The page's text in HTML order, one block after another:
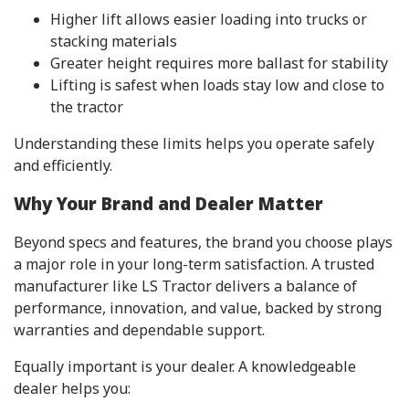
Higher lift allows easier loading into trucks or
stacking materials
Greater height requires more ballast for stability
Lifting is safest when loads stay low and close to
the tractor
Understanding these limits helps you operate safely
and efficiently.
Why Your Brand and Dealer Matter
Beyond specs and features, the brand you choose plays
a major role in your long-term satisfaction. A trusted
manufacturer like LS Tractor delivers a balance of
performance, innovation, and value, backed by strong
warranties and dependable support.
Equally important is your dealer. A knowledgeable
dealer helps you: